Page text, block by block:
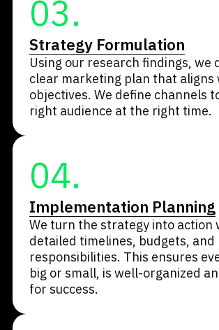
03.
Strategy Formulation
Using our research findings, we
clear marketing plan that aligns
objectives. We define channels
right audience at the right time.
04.
Implementation Planning
We turn the strategy into action
detailed timelines, budgets, and
responsibilities. This ensures
big or small, is well-organized
for success.